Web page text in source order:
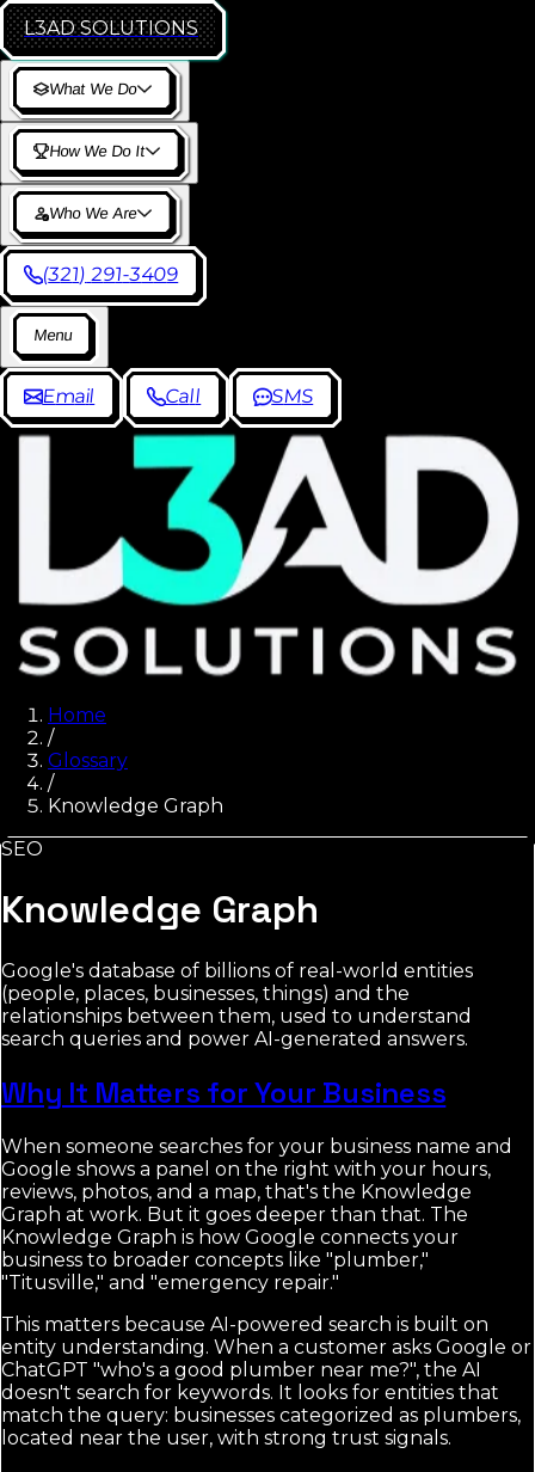
L3AD SOLUTIONS
What We Do
How We Do It
Who We Are
(321) 291-3409
Menu
Email Call SMS
Home
/
Glossary
/
Knowledge Graph
SEO
Knowledge Graph
Google's database of billions of real-world entities
(people, places, businesses, things) and the
relationships between them, used to understand
search queries and power AI-generated answers.
Why It Matters for Your Business
When someone searches for your business name and
Google shows a panel on the right with your hours,
reviews, photos, and a map, that's the Knowledge
Graph at work. But it goes deeper than that. The
Knowledge Graph is how Google connects your
business to broader concepts like "plumber,"
"Titusville," and "emergency repair."
This matters because AI-powered search is built on
entity understanding. When a customer asks Google or
ChatGPT "who's a good plumber near me?", the AI
doesn't search for keywords. It looks for entities that
match the query: businesses categorized as plumbers,
located near the user, with strong trust signals.